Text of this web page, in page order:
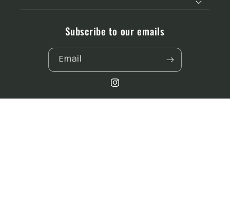
Subscribe to our emails
Email
Instagram